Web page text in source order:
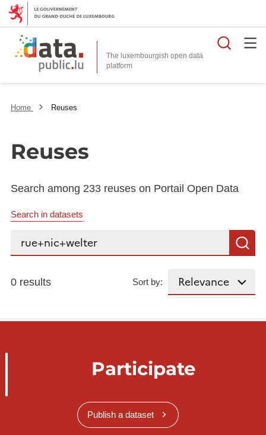
The luxembourgish open data
platform
Home Reuses
Reuses
Search among 233 reuses on Portail Open Data
Search in datasets
Search...
0 results Sort by:
Participate
Publish a dataset